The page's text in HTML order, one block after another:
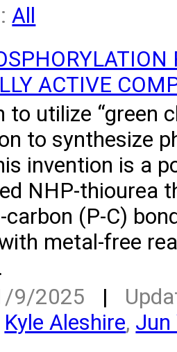
All
ACTIVE
to utilize “green
to synthesize
invention is a
NHP-thiourea
carbon (P-C)
metal-free
9/2025 |
Kyle Aleshire, Jun